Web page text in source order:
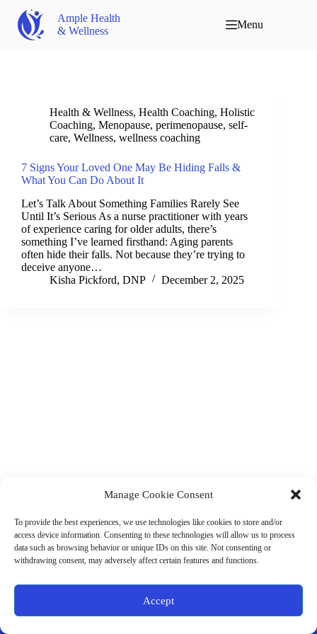
Manage Cookie Consent
To provide the best experiences, we use technologies like cookies to store and/or
access device information. Consenting to these technologies will allow us to process
data such as browsing behavior or unique IDs on this site. Not consenting or
withdrawing consent, may adversely affect certain features and functions.
Accept
Ample Health
& Wellness
Menu
Health & Wellness, Health Coaching, Holistic
Coaching, Menopause, perimenopause, self-
care, Wellness, wellness coaching
7 Signs Your Loved One May Be Hiding Falls &
What You Can Do About It
Let’s Talk About Something Families Rarely See
Until It’s Serious As a nurse practitioner with years
of experience caring for older adults, there’s
something I’ve learned firsthand: Aging parents
often hide their falls. Not because they’re trying to
deceive anyone…
Kisha Pickford, DNP
December 2, 2025
Business Hours:
Thurs 10AM–2PM CST
Fri 10AM–2PM CST
Virtual coaching available nationwide
Terms & Conditions
Store Policies